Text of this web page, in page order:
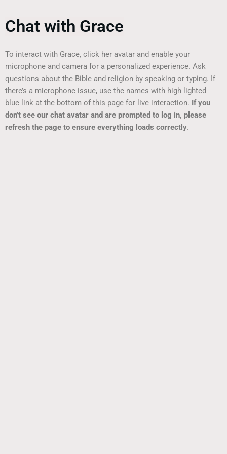
Chat with Grace
To interact with Grace, click her avatar and enable your
microphone and camera for a personalized experience. Ask
questions about the Bible and religion by speaking or typing. If
there’s a microphone issue, use the names with high lighted
blue link at the bottom of this page for live interaction. If you
don’t see our chat avatar and are prompted to log in, please
refresh the page to ensure everything loads correctly.